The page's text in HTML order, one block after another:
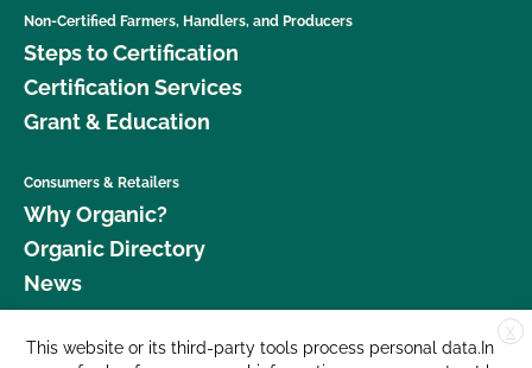
Non-Certified Farmers, Handlers, and Producers
Steps to Certification
Certification Services
Grant & Education
Consumers & Retailers
Why Organic?
Organic Directory
News
Donate
X
This website or its third-party tools process personal data.In